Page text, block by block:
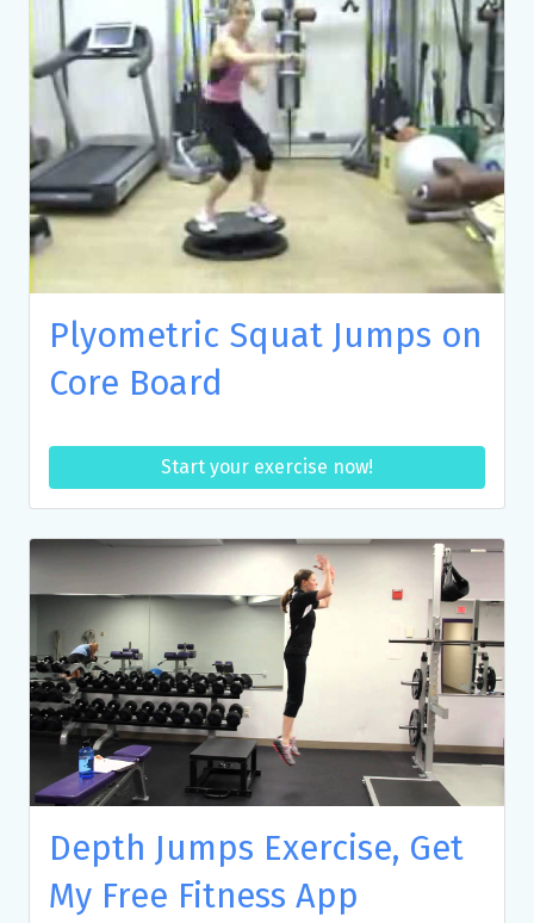
Plyometric Squat Jumps on
Core Board
Start your exercise now!
Depth Jumps Exercise, Get
My Free Fitness App